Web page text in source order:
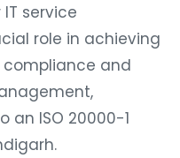
service
role in achieving
and
an ISO 20000-1